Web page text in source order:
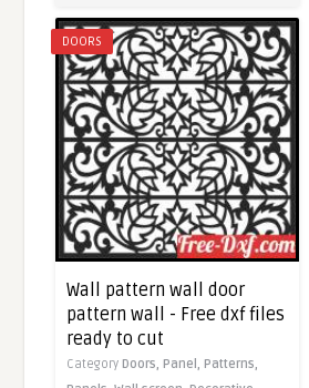
DOORS
Wall pattern wall door
pattern wall - Free dxf files
ready to cut
CategoryDoors,Panel,Patterns,